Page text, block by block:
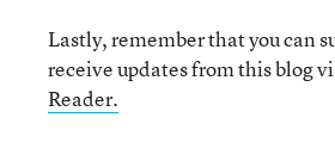
Lastly, remember that you can
receive updates from this blog
Reader.